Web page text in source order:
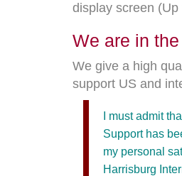
display screen
We are in
We give a high
support US and
I must admit
Support has
my personal
Harrisburg